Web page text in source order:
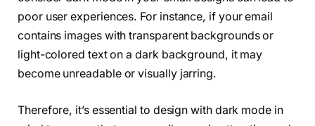
poor user experiences. For instance, if your email
contains images with transparent backgrounds or
light-colored text on a dark background, it may
become unreadable or visually jarring.
Therefore, it’s essential to design with dark mode in